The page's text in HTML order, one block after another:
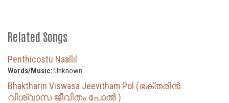
Related Songs
Penthicostu Naallil
Words/Music: Unknown
Bhaktharin Viswasa Jeevitham Pol (ഭക്തരിൻ
വിശ്വാസ ജീവിതം പോൽ )